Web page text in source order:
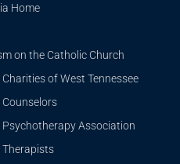
Home
on the Catholic Church
of West Tennessee
Psychotherapy Association
Therapists